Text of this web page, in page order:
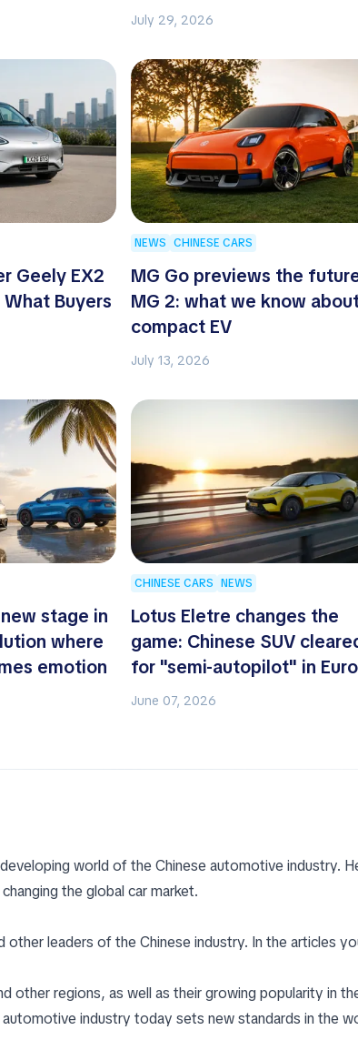
Car?
July 29, 2026
Geely EX2
Buyers
NEWS CHINESE CARS
MG Go previews the
MG 2: what we know
compact EV
July 13, 2026
stage in
where
emotion
CHINESE CARS NEWS
Lotus Eletre changes the
game: Chinese SUV
for "semi-autopilot" in
June 07, 2026
world of the Chinese automotive industry.
the global car market.
leaders of the Chinese industry. In the articles
other regions, as well as their growing popularity in
industry today sets new standards in the